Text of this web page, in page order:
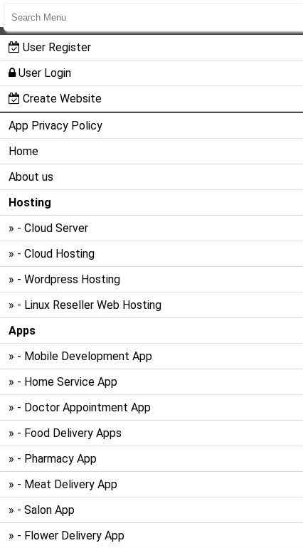
User Register
User Login
Create Website
App Privacy Policy
Home
About us
Hosting
» - Cloud Server
» - Cloud Hosting
» - Wordpress Hosting
» - Linux Reseller Web Hosting
Apps
» - Mobile Development App
» - Home Service App
» - Doctor Appointment App
» - Food Delivery Apps
» - Pharmacy App
» - Meat Delivery App
» - Salon App
» - Flower Delivery App